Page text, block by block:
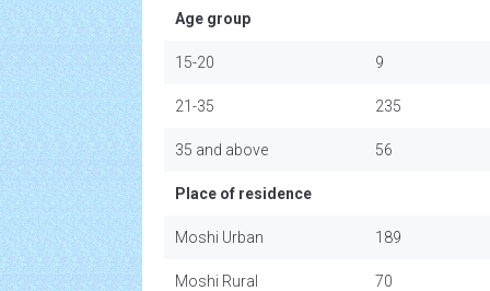
Age group
15-20 9
21-35 235
35 and above 56
Place of residence
Moshi Urban 189
Moshi Rural 70